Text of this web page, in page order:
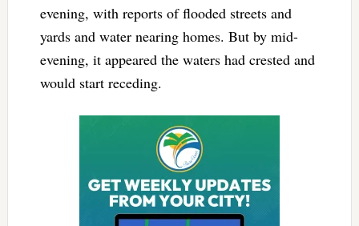
evening, with reports of flooded streets and
yards and water nearing homes. But by mid-
evening, it appeared the waters had crested and
would start receding.